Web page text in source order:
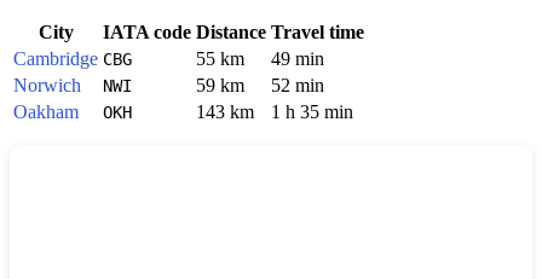
City IATA code Distance Travel time
Cambridge CBG 55 km
49 min
Norwich
NWI 59 km
52 min
Oakham
OKH 143 km 1 h 35 min